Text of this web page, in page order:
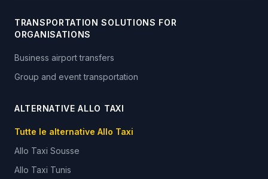
TRANSPORTATION SOLUTIONS FOR
ORGANISATIONS
Business airport transfers
Group and event transportation
ALTERNATIVE ALLO TAXI
Tutte le alternative Allo Taxi
Allo Taxi Sousse
Allo Taxi Tunis